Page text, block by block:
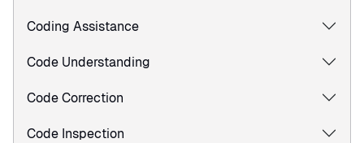
Coding Assistance
Code Understanding
Code Correction
Code Inspection